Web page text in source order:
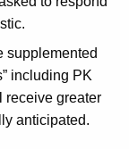
supplemented
including PK
receive greater
anticipated.